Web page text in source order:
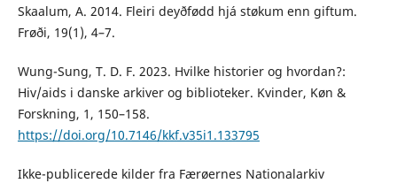
Skaalum, A. 2014. Fleiri deyðfødd hjá støkum enn giftum.
Frøði, 19(1), 4–7.
Wung-Sung, T. D. F. 2023. Hvilke historier og hvordan?:
Hiv/aids i danske arkiver og biblioteker. Kvinder, Køn &
Forskning, 1, 150–158.
https://doi.org/10.7146/kkf.v35i1.133795
Ikke-publicerede kilder fra Færøernes Nationalarkiv